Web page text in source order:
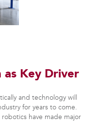
Key Driver
and technology will
for years to come.
have made major